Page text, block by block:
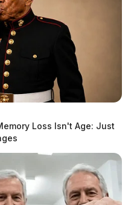
Loss Isn't Age: Just